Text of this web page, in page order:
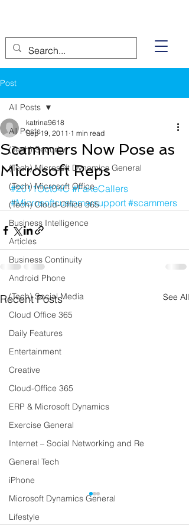
Post
All Posts
(Tech) Security
(Tech) Microsoft Dynamics General
(Tech) Microsoft Office
(Tech) Cloud-Office 365
Business Intelligence
Articles
Business Continuity
Android Phone
(Tech) Social Media
Cloud Office 365
Daily Features
Entertainment
Creative
Cloud-Office 365
ERP & Microsoft Dynamics
Exercise General
Internet – Social Networking and Re
General Tech
iPhone
Microsoft Dynamics General
Lifestyle
All Posts
Scammers Now Pose as
Microsoft Reps
katrina9618
Sep 19, 2011 1 min read
#2011Oct04C #FakeCallers
#Microsoftcustomersupport #scammers
Recent Posts See All